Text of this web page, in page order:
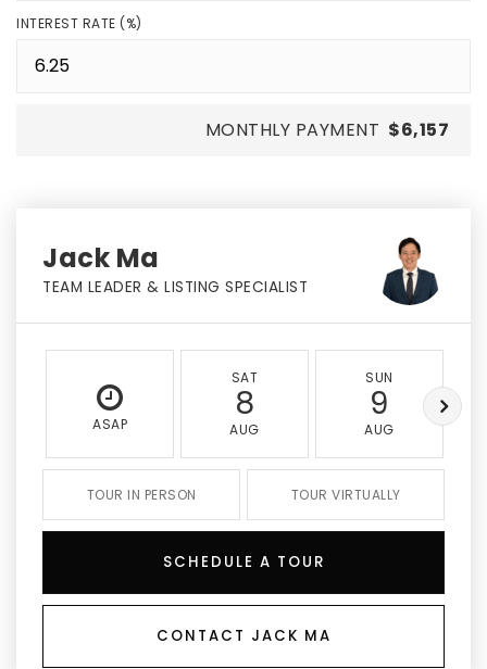
INTEREST RATE (%)
MONTHLY PAYMENT $6,157
Jack Ma
TEAM LEADER & LISTING SPECIALIST
ASAP
SAT
8
AUG
SUN
9
AUG
TOUR IN PERSON TOUR VIRTUALLY
SCHEDULE A TOUR
CONTACT JACK MA